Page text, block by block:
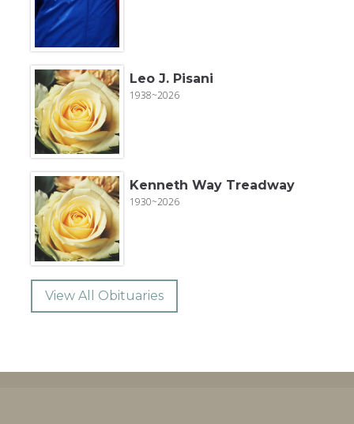
Leo J. Pisani
1938~2026
Kenneth Way Treadway
1930~2026
View All Obituaries